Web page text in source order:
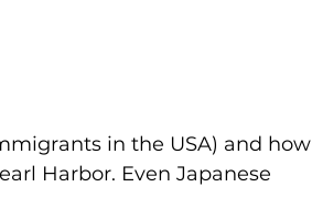
in the USA) and how
Harbor. Even Japanese